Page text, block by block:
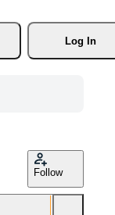
Log In
Follow